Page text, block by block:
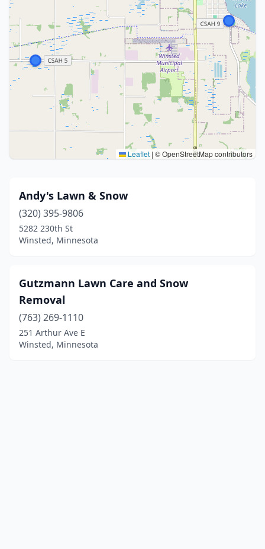
Leaflet | © OpenStreetMap contributors
Andy's Lawn & Snow
(320) 395-9806
5282 230th St
Winsted, Minnesota
Gutzmann Lawn Care and Snow
Removal
(763) 269-1110
251 Arthur Ave E
Winsted, Minnesota